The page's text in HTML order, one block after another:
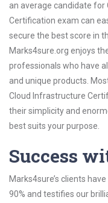
an average candidate for
Certification exam can
secure the best score in
Marks4sure.org enjoys
professionals who have
and unique products.
Cloud Infrastructure
their simplicity and
best suits your purpose.
Success
Marks4sure’s clients
90% and testifies our